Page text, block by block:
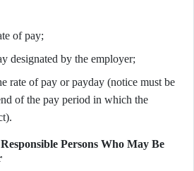
of pay;
designated by the employer;
rate of pay or payday (notice must be
of the pay period in which the
Persons Who May Be